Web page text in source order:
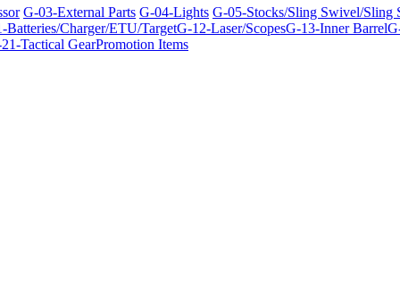
G-03-External Parts G-04-Lights G-05-Stocks/Sling Swivel/Sling
Batteries/Charger/ETU/TargetG-12-Laser/ScopesG-13-Inner Barrel
Tactical GearPromotion Items